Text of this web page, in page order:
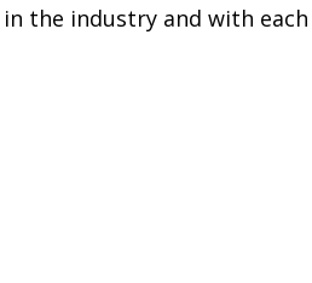
the industry and with each